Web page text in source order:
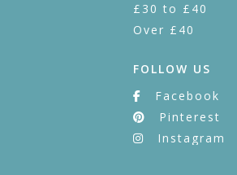
£30 to £40
Over £40
FOLLOW US
Facebook
Pinterest
Instagram